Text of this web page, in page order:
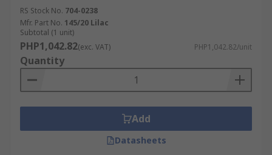
RS Stock No. 704-0238
Mfr. Part No. 145/20 Lilac
Subtotal (1 unit)
PHP1,042.82(exc. VAT) PHP1,042.82/unit
Quantity
Add
Datasheets